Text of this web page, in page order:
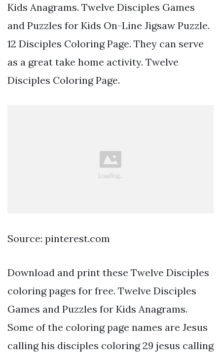
Kids Anagrams. Twelve Disciples Games
and Puzzles for Kids On-Line Jigsaw Puzzle.
12 Disciples Coloring Page. They can serve
as a great take home activity. Twelve
Disciples Coloring Page.
Source: pinterest.com
Download and print these Twelve Disciples
coloring pages for free. Twelve Disciples
Games and Puzzles for Kids Anagrams.
Some of the coloring page names are Jesus
calling his disciples coloring 29 jesus calling